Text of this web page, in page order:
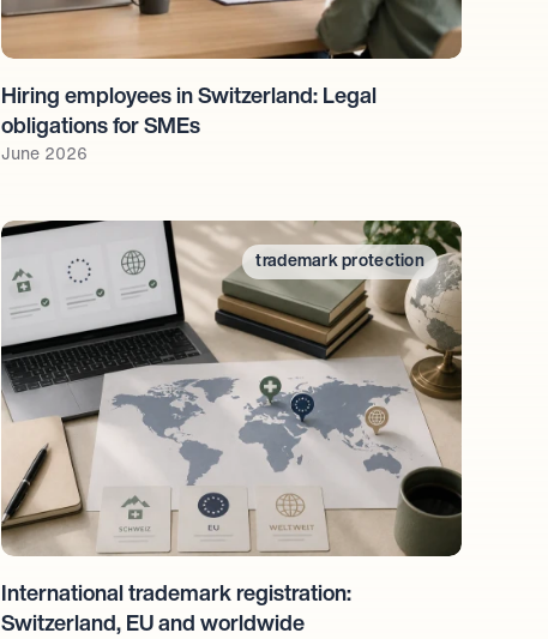
Hiring employees in Switzerland: Legal
obligations for SMEs
June 2026
trademark protection
International trademark registration:
Switzerland, EU and worldwide